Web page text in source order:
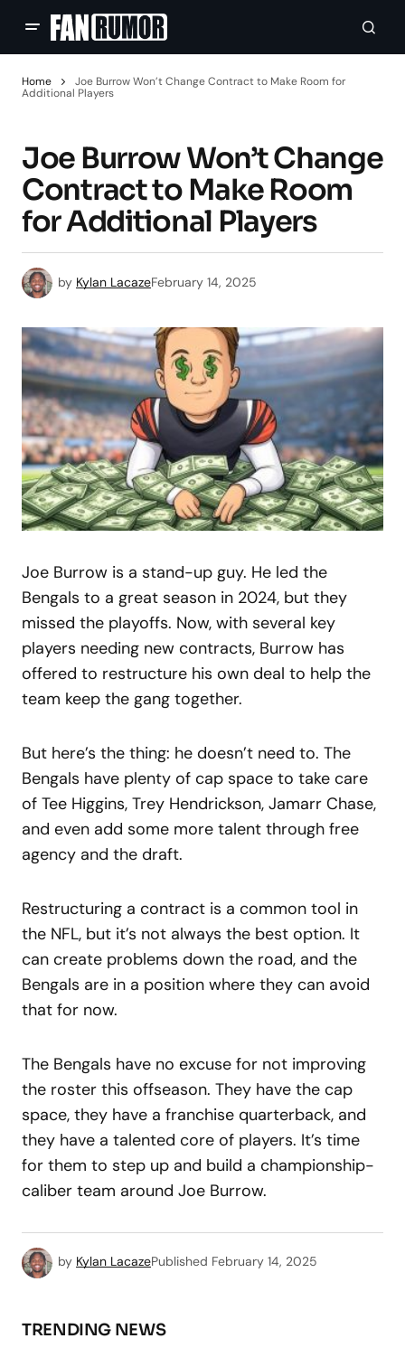
Home
Joe Burrow Won’t Change Contract to Make Room for
Additional Players
Joe Burrow Won’t Change
Contract to Make Room
for Additional Players
by Kylan LacazeFebruary 14, 2025
Joe Burrow is a stand-up guy. He led the
Bengals to a great season in 2024, but they
missed the playoffs. Now, with several key
players needing new contracts, Burrow has
offered to restructure his own deal to help the
team keep the gang together.
But here’s the thing: he doesn’t need to. The
Bengals have plenty of cap space to take care
of Tee Higgins, Trey Hendrickson, Jamarr Chase,
and even add some more talent through free
agency and the draft.
Restructuring a contract is a common tool in
the NFL, but it’s not always the best option. It
can create problems down the road, and the
Bengals are in a position where they can avoid
that for now.
The Bengals have no excuse for not improving
the roster this offseason. They have the cap
space, they have a franchise quarterback, and
they have a talented core of players. It’s time
for them to step up and build a championship-
caliber team around Joe Burrow.
by Kylan LacazePublished February 14, 2025
TRENDING NEWS